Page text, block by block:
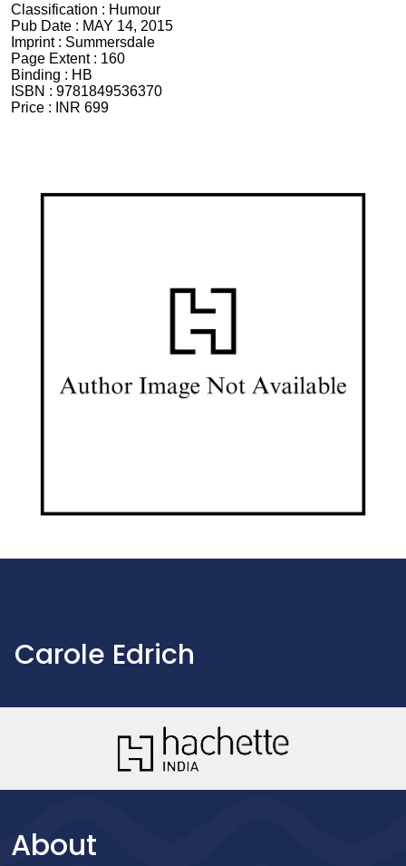
Classification : Humour
Pub Date : MAY 14, 2015
Imprint : Summersdale
Page Extent : 160
Binding : HB
ISBN : 9781849536370
Price :
INR 699
Carole Edrich
About